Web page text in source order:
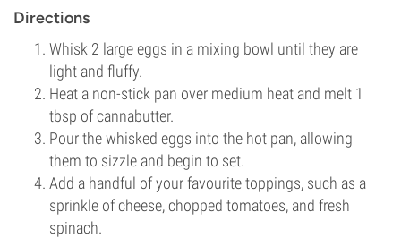
Directions
Whisk 2 large eggs in a mixing bowl until they are
light and fluffy.
Heat a non-stick pan over medium heat and melt 1
tbsp of cannabutter.
Pour the whisked eggs into the hot pan, allowing
them to sizzle and begin to set.
Add a handful of your favourite toppings, such as a
sprinkle of cheese, chopped tomatoes, and fresh
spinach.